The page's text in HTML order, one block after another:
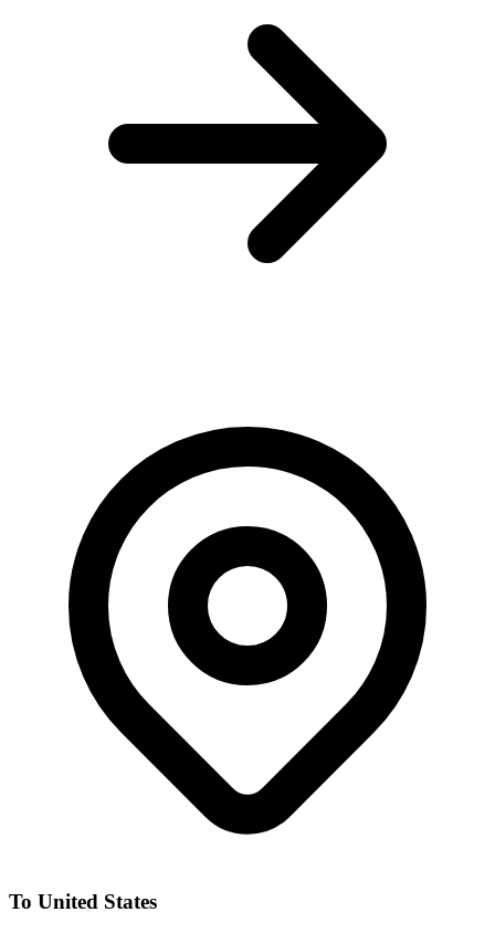
To United States